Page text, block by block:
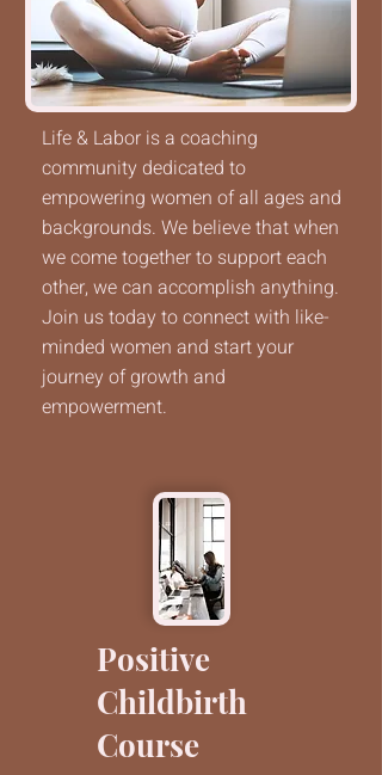
Life & Labor is a coaching
community dedicated to
empowering women of all ages and
backgrounds. We believe that when
we come together to support each
other, we can accomplish anything.
Join us today to connect with like-
minded women and start your
journey of growth and
empowerment.
Positive
Childbirth
Course